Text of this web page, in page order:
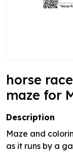
horse
maze for
Description
Maze and
as it runs by a